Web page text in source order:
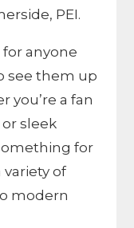
PEI.
anyone
see them up
you’re a fan
sleek
for
variety of
modern